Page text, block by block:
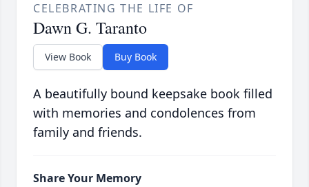
CELEBRATING THE LIFE OF
Dawn G. Taranto
View Book Buy Book
A beautifully bound keepsake book filled
with memories and condolences from
family and friends.
Share Your Memory